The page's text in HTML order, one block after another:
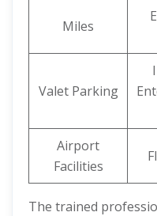
Miles
Valet Parking
Airport
Facilities
The trained